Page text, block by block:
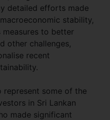
detailed efforts made
stability,
measures to better
other challenges,
recent
represent some of the
in Sri Lankan
made significant